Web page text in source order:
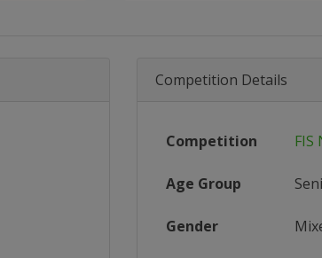
Competition Details
Competition FIS
Age Group
Gender